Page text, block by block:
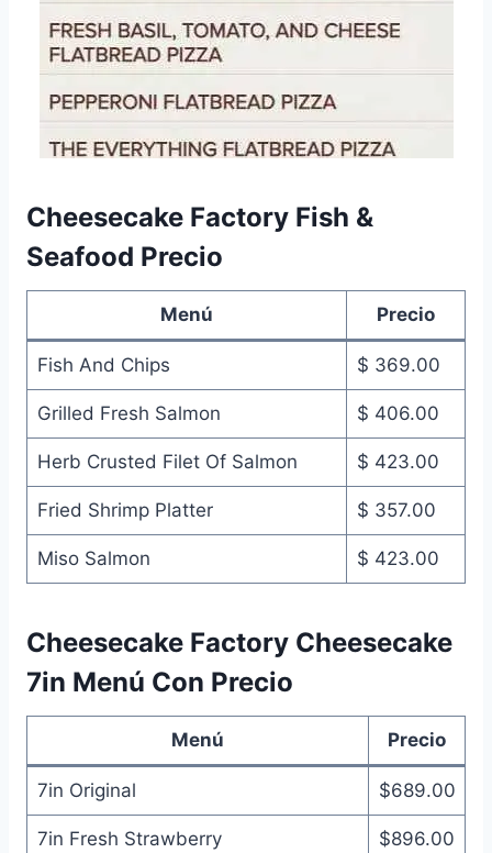
Cheesecake Factory Fish &
Seafood Precio
Menú Precio
Fish And Chips $ 369.00
Grilled Fresh Salmon $ 406.00
Herb Crusted Filet Of Salmon $ 423.00
Fried Shrimp Platter $ 357.00
Miso Salmon $ 423.00
Cheesecake Factory Cheesecake
7in Menú Con Precio
Menú Precio
7in Original $689.00
7in Fresh Strawberry $896.00